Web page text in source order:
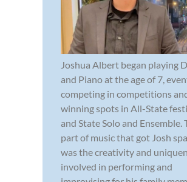
Joshua Albert began playing
and Piano at the age of 7,
competing in competitions
winning spots in All-State
and State Solo and Ensemble.
part of music that got Josh
was the creativity and
involved in performing and